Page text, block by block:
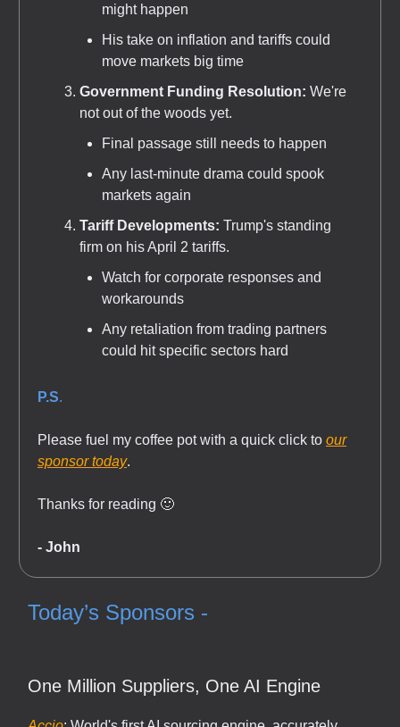
might happen
His take on inflation and tariffs could
move markets big time
Government Funding Resolution: We're
not out of the woods yet.
Final passage still needs to happen
Any last-minute drama could spook
markets again
Tariff Developments: Trump's standing
firm on his April 2 tariffs.
Watch for corporate responses and
workarounds
Any retaliation from trading partners
could hit specific sectors hard
P.S.
Please fuel my coffee pot with a quick click to our
sponsor today.
Thanks for reading 🙂
- John
Today’s Sponsors -
One Million Suppliers, One AI Engine